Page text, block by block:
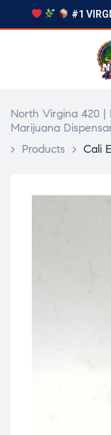
#1
North Virgina 420 |
Marijuana
> Products > Cali